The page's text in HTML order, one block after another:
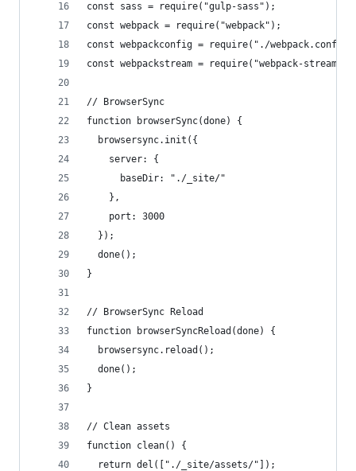
const sass = require("gulp-sass");
const webpack = require("webpack");
const webpackconfig = require("./
const webpackstream = require("webpack-stream");
// BrowserSync
function browserSync(done) {
  browsersync.init({
    server: {
      baseDir: "./_site/"
    },
    port: 3000
  });
  done();
}
// BrowserSync Reload
function browserSyncReload(done) {
  browsersync.reload();
  done();
}
// Clean assets
function clean() {
  return del(["./_site/assets/"]);